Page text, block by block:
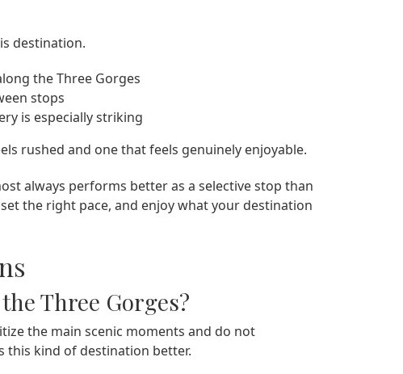
destination.
the Three Gorges
stops
is especially striking
rushed and one that feels genuinely enjoyable.
always performs better as a selective stop than
the right pace, and enjoy what your destination
Three Gorges?
the main scenic moments and do not
this kind of destination better.